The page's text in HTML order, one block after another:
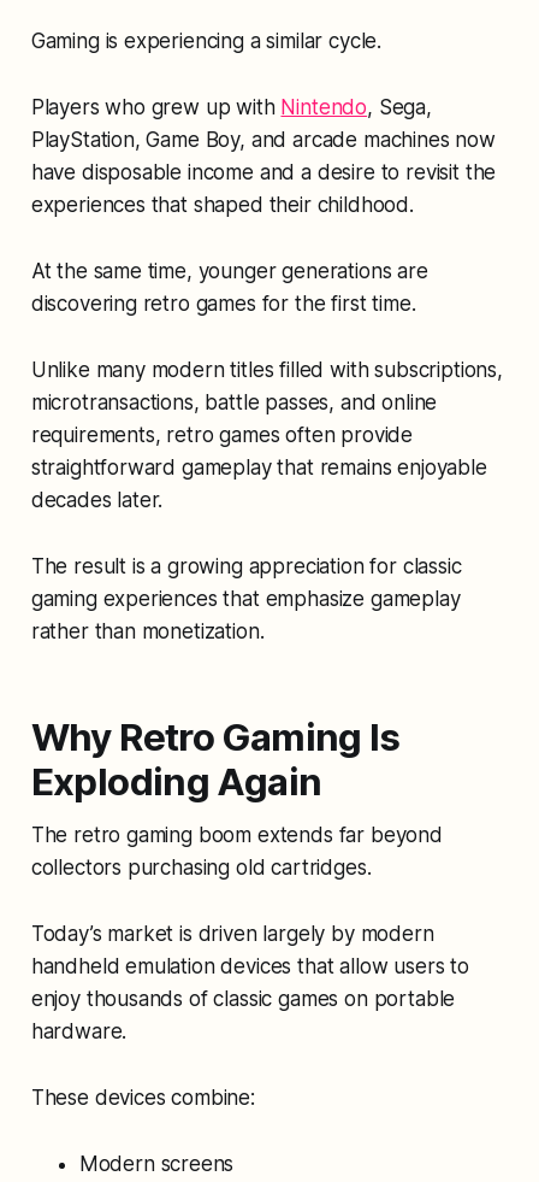
Gaming is experiencing a similar cycle.
Players who grew up with Nintendo, Sega,
PlayStation, Game Boy, and arcade machines now
have disposable income and a desire to revisit the
experiences that shaped their childhood.
At the same time, younger generations are
discovering retro games for the first time.
Unlike many modern titles filled with subscriptions,
microtransactions, battle passes, and online
requirements, retro games often provide
straightforward gameplay that remains enjoyable
decades later.
The result is a growing appreciation for classic
gaming experiences that emphasize gameplay
rather than monetization.
Why Retro Gaming Is
Exploding Again
The retro gaming boom extends far beyond
collectors purchasing old cartridges.
Today’s market is driven largely by modern
handheld emulation devices that allow users to
enjoy thousands of classic games on portable
hardware.
These devices combine:
Modern screens